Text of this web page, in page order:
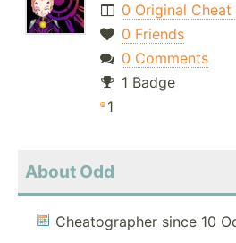
0 Original Cheat
0 Friends
0 Comments
1 Badge
1
About Odd
Cheatographer since 10